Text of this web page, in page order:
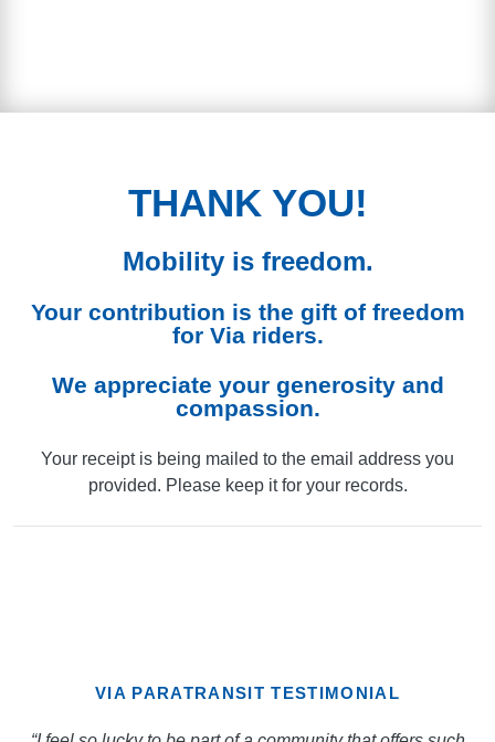
THANK YOU!
Mobility is freedom.
Your contribution is the gift of freedom
for Via riders.
We appreciate your generosity and
compassion.
Your receipt is being mailed to the email address you
provided. Please keep it for your records.
VIA PARATRANSIT TESTIMONIAL